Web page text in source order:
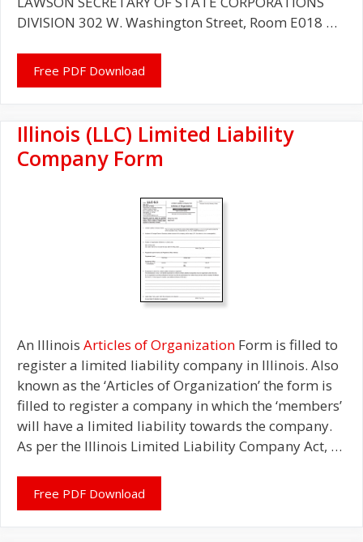
DIVISION 302 W. Washington Street, Room E018 …
Free PDF Download
Illinois (LLC) Limited Liability
Company Form
An Illinois Articles of Organization Form is filled to
register a limited liability company in Illinois. Also
known as the ‘Articles of Organization’ the form is
filled to register a company in which the ‘members’
will have a limited liability towards the company.
As per the Illinois Limited Liability Company Act, …
Free PDF Download